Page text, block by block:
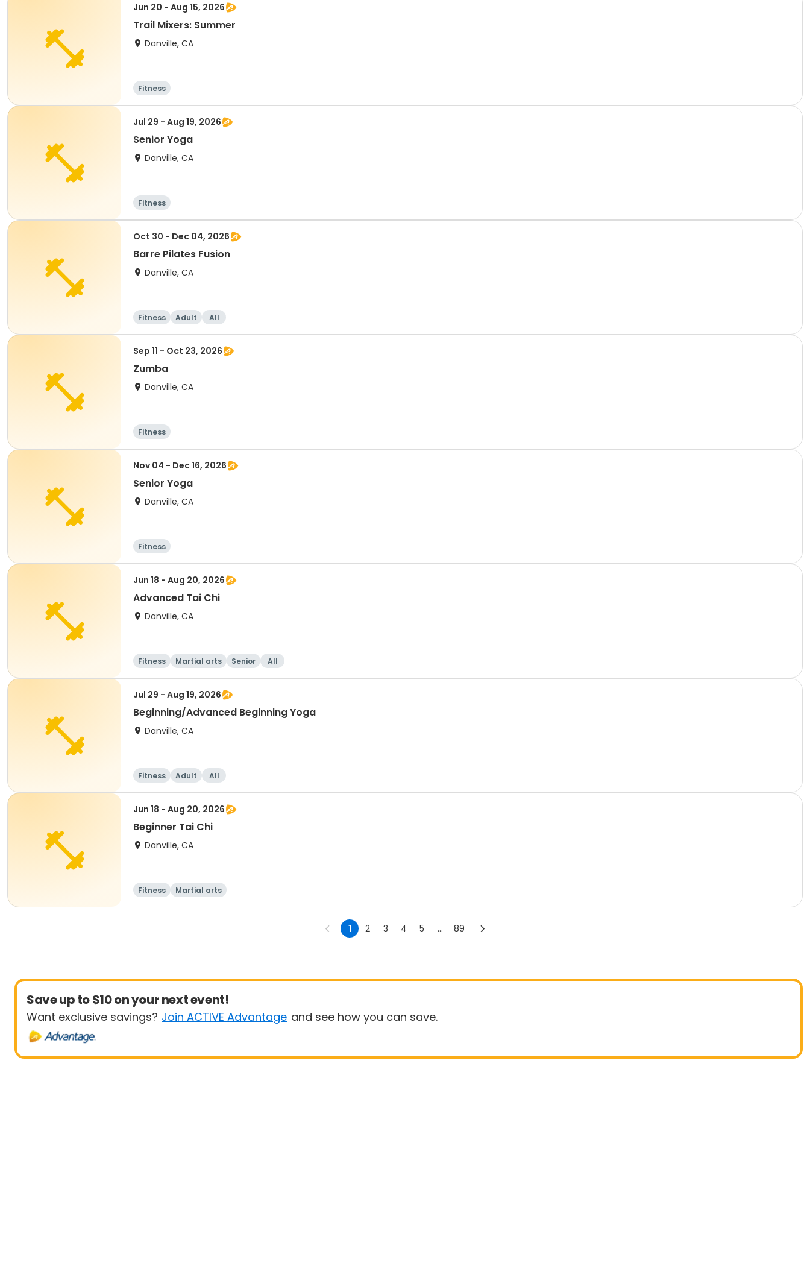
Jun 20 - Aug 15, 2026
Trail Mixers: Summer
Danville, CA
Fitness
Jul 29 - Aug 19, 2026
Senior Yoga
Danville, CA
Fitness
Oct 30 - Dec 04, 2026
Barre Pilates Fusion
Danville, CA
Fitness Adult All
Sep 11 - Oct 23, 2026
Zumba
Danville, CA
Fitness
Nov 04 - Dec 16, 2026
Senior Yoga
Danville, CA
Fitness
Jun 18 - Aug 20, 2026
Advanced Tai Chi
Danville, CA
Fitness Martial arts Senior All
Jul 29 - Aug 19, 2026
Beginning/Advanced Beginning Yoga
Danville, CA
Fitness Adult All
Jun 18 - Aug 20, 2026
Beginner Tai Chi
Danville, CA
Fitness Martial arts
1 2 3 4 5 ... 89
Save up to $10 on your next event!
Want exclusive savings? Join ACTIVE Advantage and see how you can save.